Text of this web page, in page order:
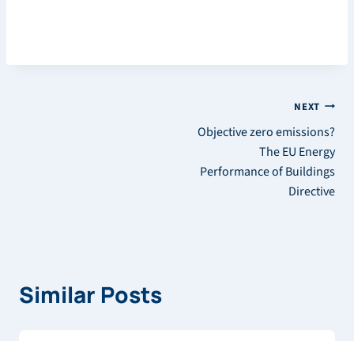
NEXT
Objective zero emissions?
The EU Energy
Performance of Buildings
Directive
Similar Posts